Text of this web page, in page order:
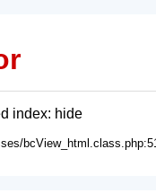
index: hide